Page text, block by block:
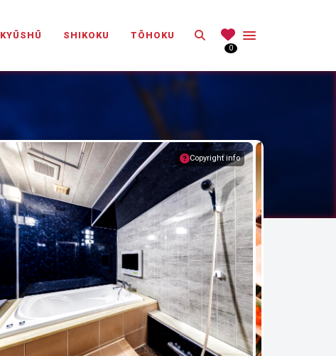
KYŪSHŪ SHIKOKU TŌHOKU Search
0
Copyright info